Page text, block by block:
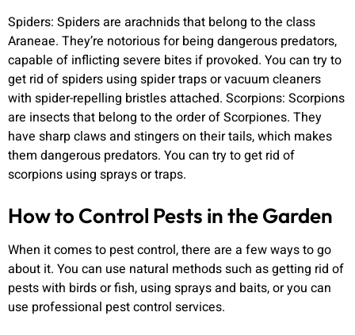
Spiders: Spiders are arachnids that belong to the class
Araneae. They’re notorious for being dangerous predators,
capable of inflicting severe bites if provoked. You can try to
get rid of spiders using spider traps or vacuum cleaners
with spider-repelling bristles attached. Scorpions: Scorpions
are insects that belong to the order of Scorpiones. They
have sharp claws and stingers on their tails, which makes
them dangerous predators. You can try to get rid of
scorpions using sprays or traps.
How to Control Pests in the Garden
When it comes to pest control, there are a few ways to go
about it. You can use natural methods such as getting rid of
pests with birds or fish, using sprays and baits, or you can
use professional pest control services.